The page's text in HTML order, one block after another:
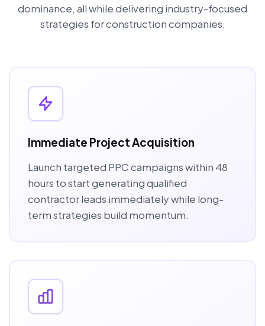
dominance, all while delivering industry-focused
strategies for construction companies.
Immediate Project Acquisition
Launch targeted PPC campaigns within 48
hours to start generating qualified
contractor leads immediately while long-
term strategies build momentum.